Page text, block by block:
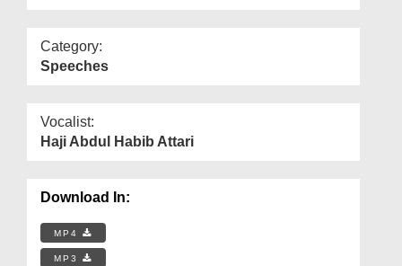
Category:
Speeches
Vocalist:
Haji Abdul Habib Attari
Download In:
MP4
MP3